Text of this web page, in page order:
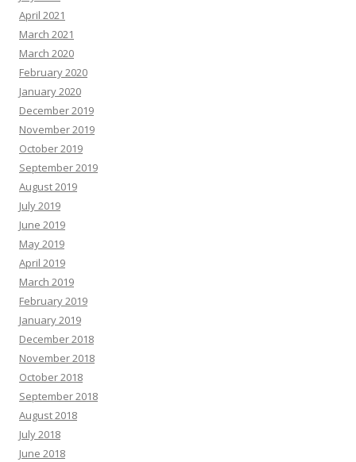
April 2021
March 2021
March 2020
February 2020
January 2020
December 2019
November 2019
October 2019
September 2019
August 2019
July 2019
June 2019
May 2019
April 2019
March 2019
February 2019
January 2019
December 2018
November 2018
October 2018
September 2018
August 2018
July 2018
June 2018